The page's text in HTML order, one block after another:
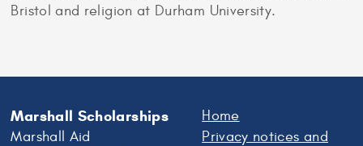
Bristol and religion at Durham University.
Marshall Scholarships
Marshall Aid
Home
Privacy notices and